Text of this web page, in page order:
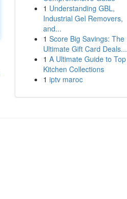
1 Understanding GBL,
Industrial Gel Removers,
and...
1 Score Big Savings: The
Ultimate Gift Card Deals...
1 A Ultimate Guide to Top
Kitchen Collections
1 iptv maroc